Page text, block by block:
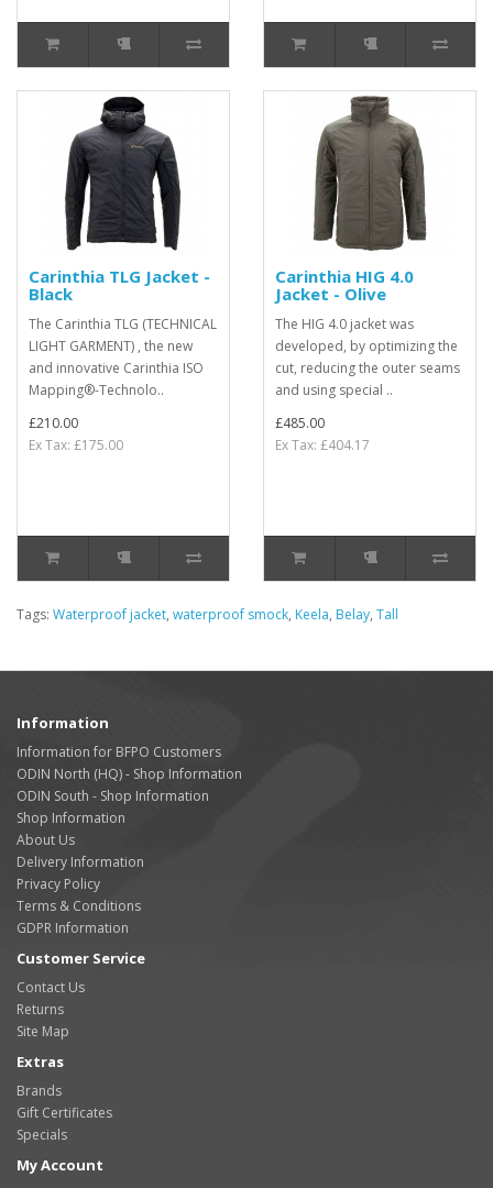
Carinthia TLG Jacket -
Black
The Carinthia TLG (TECHNICAL
LIGHT GARMENT) , the new
and innovative Carinthia ISO
Mapping®-Technolo..
£210.00
Ex Tax: £175.00
Carinthia HIG 4.0
Jacket - Olive
The HIG 4.0 jacket was
developed, by optimizing the
cut, reducing the outer seams
and using special ..
£485.00
Ex Tax: £404.17
Tags: Waterproof jacket, waterproof smock, Keela, Belay, Tall
Information
Information for BFPO Customers
ODIN North (HQ) - Shop Information
ODIN South - Shop Information
Shop Information
About Us
Delivery Information
Privacy Policy
Terms & Conditions
GDPR Information
Customer Service
Contact Us
Returns
Site Map
Extras
Brands
Gift Certificates
Specials
My Account